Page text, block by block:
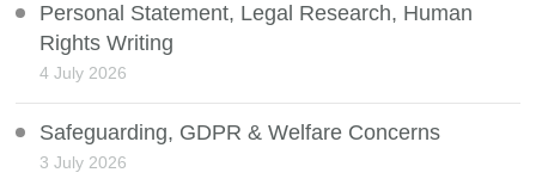
Personal Statement, Legal Research, Human
Rights Writing
4 July 2026
Safeguarding, GDPR & Welfare Concerns
3 July 2026